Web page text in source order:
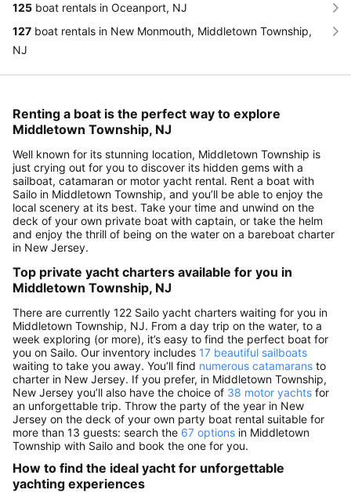
125 boat rentals in Oceanport, NJ
127 boat rentals in New Monmouth, Middletown Township,
NJ
Renting a boat is the perfect way to explore
Middletown Township, NJ
Well known for its stunning location, Middletown Township is
just crying out for you to discover its hidden gems with a
sailboat, catamaran or motor yacht rental. Rent a boat with
Sailo in Middletown Township, and you’ll be able to enjoy the
local scenery at its best. Take your time and unwind on the
deck of your own private boat with captain, or take the helm
and enjoy the thrill of being on the water on a bareboat charter
in New Jersey.
Top private yacht charters available for you in
Middletown Township, NJ
There are currently 122 Sailo yacht charters waiting for you in
Middletown Township, NJ. From a day trip on the water, to a
week exploring (or more), it’s easy to find the perfect boat for
you on Sailo. Our inventory includes 17 beautiful sailboats
waiting to take you away. You’ll find numerous catamarans to
charter in New Jersey. If you prefer, in Middletown Township,
New Jersey you’ll also have the choice of 38 motor yachts for
an unforgettable trip. Throw the party of the year in New
Jersey on the deck of your own party boat rental suitable for
more than 13 guests: search the 67 options in Middletown
Township with Sailo and book the one for you.
How to find the ideal yacht for unforgettable
yachting experiences